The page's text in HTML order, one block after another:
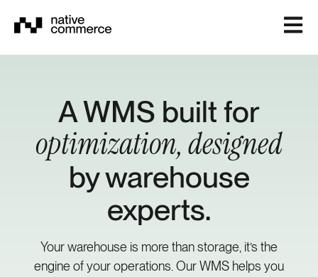
Open
A WMS built for
optimization, designed
by warehouse
experts.
Your warehouse is more than storage, it’s the
engine of your operations. Our WMS helps you